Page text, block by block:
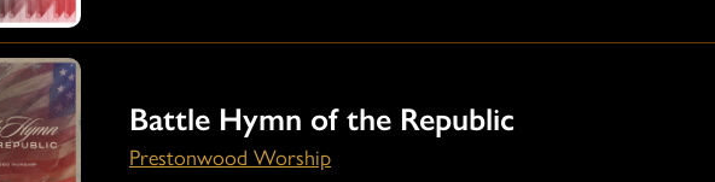
Battle Hymn of the Republic
Prestonwood Worship